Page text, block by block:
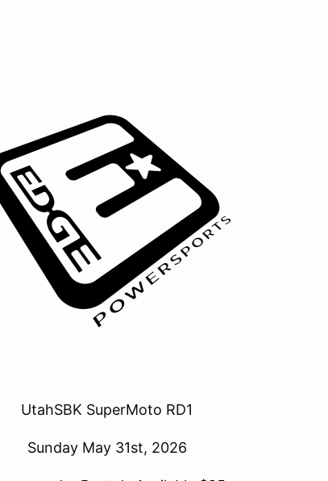
UtahSBK SuperMoto RD1
Sunday May 31st, 2026